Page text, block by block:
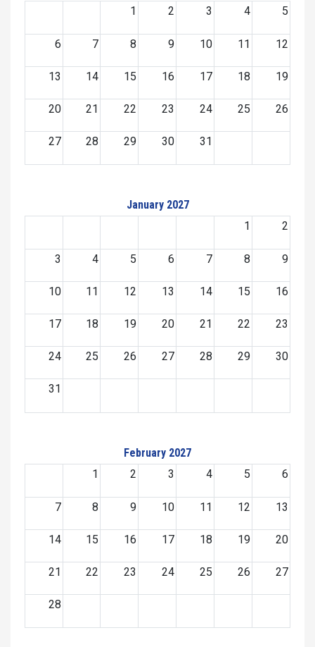
1
2 3 4 5
6 7 8 9 10 11 12
13 14 15 16 17 18 19
20 21 22 23 24 25 26
27 28 29 30 31
January 2027
1
2
3 4 5 6 7 8 9
10 11 12 13 14 15 16
17 18 19 20 21 22 23
24 25 26 27 28 29 30
31
February 2027
1
2 3 4 5 6
7 8 9 10 11 12 13
14 15 16 17 18 19 20
21 22 23 24 25 26 27
28